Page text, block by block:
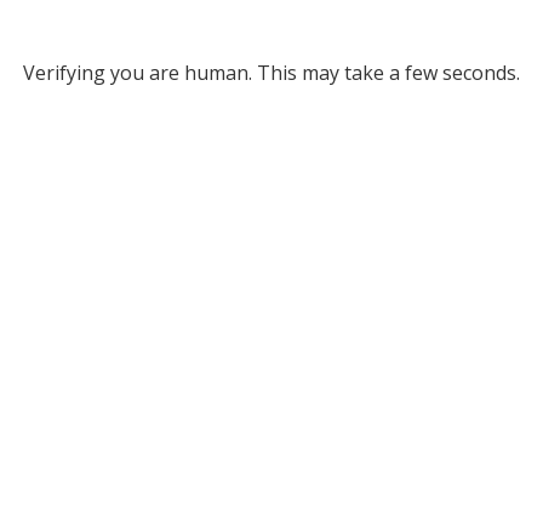
Verifying you are human. This may take a few seconds.